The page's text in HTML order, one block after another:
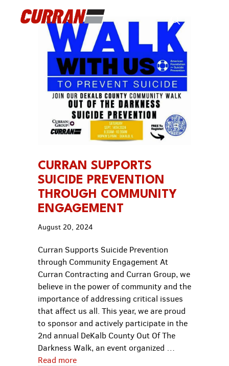
CURRAN SUPPORTS
SUICIDE PREVENTION
THROUGH COMMUNITY
ENGAGEMENT
August 20, 2024
Curran Supports Suicide Prevention
through Community Engagement At
Curran Contracting and Curran Group, we
believe in the power of community and the
importance of addressing critical issues
that affect us all. This year, we are proud
to sponsor and actively participate in the
2nd annual DeKalb County Out Of The
Darkness Walk, an event organized …
Read more